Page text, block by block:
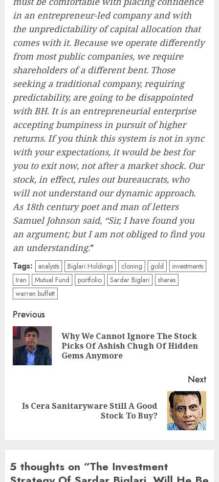
in an entrepreneur-led company and with
the unpredictability of capital allocation that
comes with it. Because we operate differently
from most public companies, we require
shareholders of a different bent. Those
seeking a traditional company, requiring
predictability, are going to be disappointed
with BH. It is an entrepreneurial enterprise
accepting bumpiness in pursuit of higher
returns. If you think this system is not in sync
with your expectations, it would be best for
you to exit now, not after a market shock. Our
stock, in effect, rules out bureaucrats, who
will not understand our dynamic approach.
As 18th century poet and man of letters
Samuel Johnson said, “Sir, I have found you
an argument; but I am not obliged to find you
an understanding.”
Tags: analysts Biglari Holdings cloning gold
investments
Iran
Mutual Fund portfolio Sardar Biglari
shares
warren buffett
Post
navigation
Previous
Why We Cannot Ignore The Stock
Picks Of Ashish Chugh Of Hidden
Gems Anymore
Next
Next
Is Cera Sanitaryware Still A Good
Stock To Buy?
5 thoughts on “The Investment